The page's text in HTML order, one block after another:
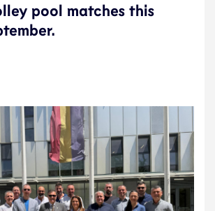
pool matches this